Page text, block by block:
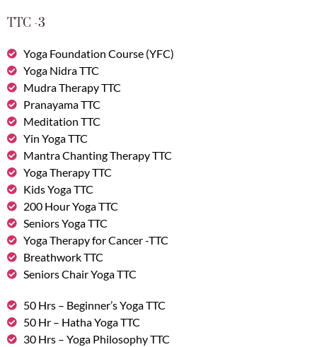
TTC -3
Yoga Foundation Course (YFC)
Yoga Nidra TTC
Mudra Therapy TTC
Pranayama TTC
Meditation TTC
Yin Yoga TTC
Mantra Chanting Therapy TTC
Yoga Therapy TTC
Kids Yoga TTC
200 Hour Yoga TTC
Seniors Yoga TTC
Yoga Therapy for Cancer -TTC
Breathwork TTC
Seniors Chair Yoga TTC
50 Hrs – Beginner’s Yoga TTC
50 Hr – Hatha Yoga TTC
30 Hrs – Yoga Philosophy TTC